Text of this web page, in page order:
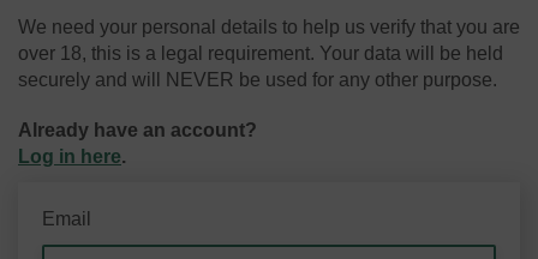
We need your personal details to help us verify that you are
over 18, this is a legal requirement. Your data will be held
securely and will NEVER be used for any other purpose.
Already have an account?
Log in here.
Email